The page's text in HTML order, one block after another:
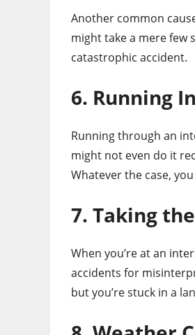
Another common
might take a mere few
catastrophic accident.
6. Running
Running through an
might not even do it
Whatever the case,
7. Taking
When you’re at an
accidents for
but you’re stuck in a